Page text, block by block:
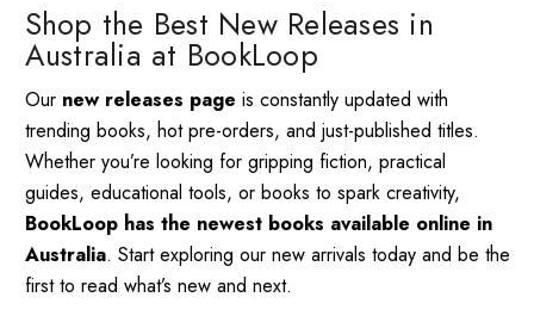
Shop the Best New Releases in
Australia at BookLoop
Our new releases page is constantly updated with
trending books, hot pre-orders, and just-published titles.
Whether you’re looking for gripping fiction, practical
guides, educational tools, or books to spark creativity,
BookLoop has the newest books available online in
Australia. Start exploring our new arrivals today and be the
first to read what’s new and next.